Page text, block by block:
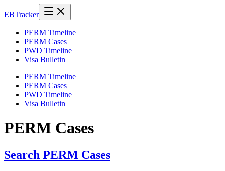
EBTracker
PERM Timeline
PERM Cases
PWD Timeline
Visa Bulletin
PERM Timeline
PERM Cases
PWD Timeline
Visa Bulletin
PERM Cases
Search PERM Cases